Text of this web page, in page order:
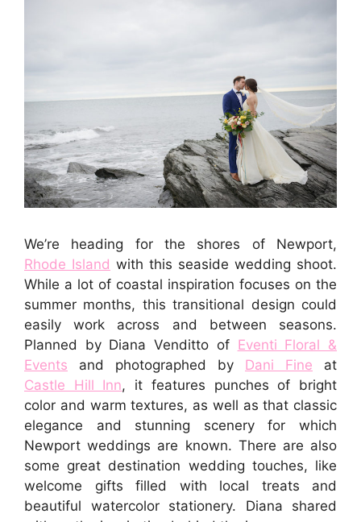
We’re heading for the shores of Newport,
Rhode Island with this seaside wedding shoot.
While a lot of coastal inspiration focuses on the
summer months, this transitional design could
easily work across and between seasons.
Planned by Diana Venditto of Eventi Floral &
Events and photographed by Dani Fine at
Castle Hill Inn, it features punches of bright
color and warm textures, as well as that classic
elegance and stunning scenery for which
Newport weddings are known. There are also
some great destination wedding touches, like
welcome gifts filled with local treats and
beautiful watercolor stationery. Diana shared